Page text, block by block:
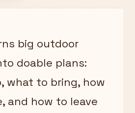
big outdoor
doable plans:
what to bring, how
and how to leave